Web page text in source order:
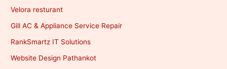
Velora resturant
Gill AC & Appliance Service Repair
RankSmartz IT Solutions
Website Design Pathankot